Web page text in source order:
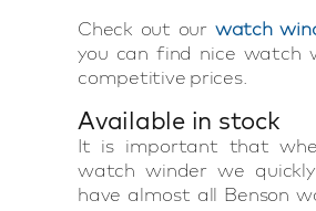
Check out our watch
you can find nice watch
competitive prices.
Available in stock
It is important that
watch winder we
have almost all Benson